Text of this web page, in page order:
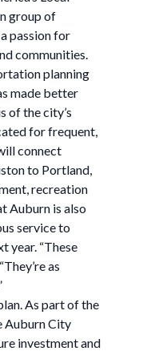
group of
passion for
communities.
planning
made better
of the city’s
for frequent,
connect
to Portland,
recreation
Auburn is also
service to
year. “These
as
As part of the
Auburn City
investment and